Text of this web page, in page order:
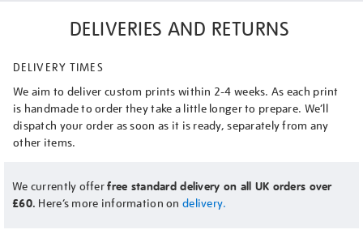
DELIVERIES AND RETURNS
DELIVERY TIMES
We aim to deliver custom prints within 2-4 weeks. As each print
is handmade to order they take a little longer to prepare. We’ll
dispatch your order as soon as it is ready, separately from any
other items.
We currently offerfree standard delivery on all UK orders over
£60. Here’s more information on delivery.